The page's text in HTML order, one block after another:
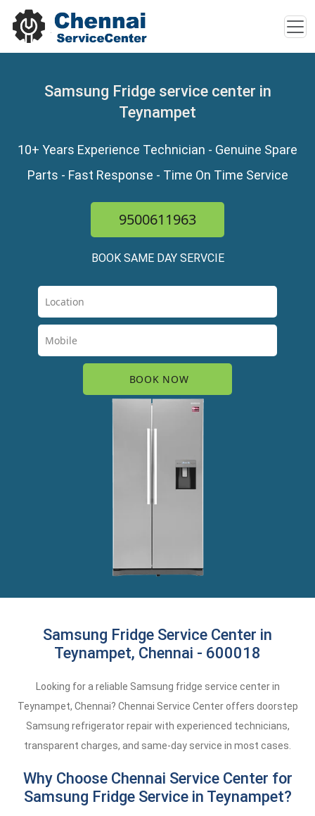
Samsung Fridge service center in
Teynampet
10+ Years Experience Technician - Genuine Spare
Parts - Fast Response - Time On Time Service
9500611963
BOOK SAME DAY SERVCIE
Samsung Fridge Service Center in
Teynampet, Chennai - 600018
Looking for a reliable Samsung fridge service center in
Teynampet, Chennai? Chennai Service Center offers doorstep
Samsung refrigerator repair with experienced technicians,
transparent charges, and same-day service in most cases.
Why Choose Chennai Service Center for
Samsung Fridge Service in Teynampet?